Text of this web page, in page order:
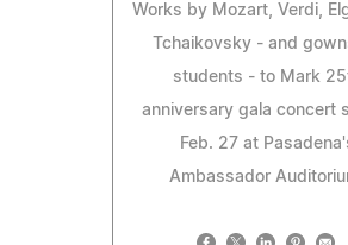
Works by Mozart, Verdi,
Tchaikovsky - and
students - to Mark
anniversary gala concert
Feb. 27 at
Ambassador